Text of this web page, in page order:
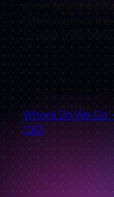
Where Do We Go
C83